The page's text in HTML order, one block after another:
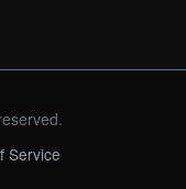
Service